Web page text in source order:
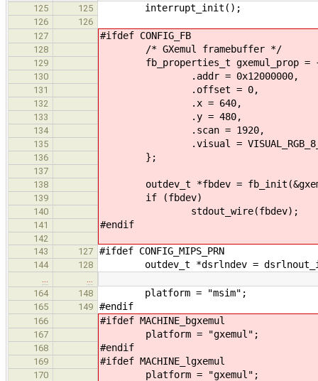
125
125 interrupt_init();
126
126
127
#ifdef CONFIG_FB
128 /* GXemul framebuffer */
129 fb_properties_t gxemul_prop =
130 .addr = 0x12000000,
131 .offset = 0,
132 .x = 640,
133 .y = 480,
134 .scan = 1920,
135 .visual =
136 };
137
138
outdev_t *fbdev =
139 if (fbdev)
140 stdout_wire(fbdev);
141 #endif
142
143
127 #ifdef CONFIG_MIPS_PRN
144 128 outdev_t *dsrlndev =
164
148 platform = "msim";
165 149 #endif
166 #ifdef MACHINE_bgxemul
167 platform = "gxemul";
168 #endif
169 #ifdef MACHINE_lgxemul
170 platform = "gxemul";